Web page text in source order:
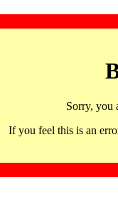
Sorry, you
If you feel this is an